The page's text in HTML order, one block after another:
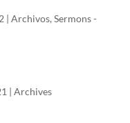
| Archivos, Sermons -
| Archives